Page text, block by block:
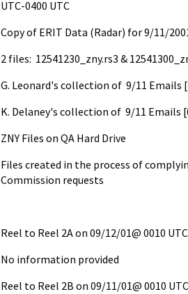
UTC-0400 UTC
Copy of ERIT Data (Radar) for 9/11/
2 files: 12541230_zny.rs3 &
G. Leonard's collection of 9/11 Emails
K. Delaney's collection of 9/11 Emails
ZNY Files on QA Hard Drive
Files created in the process of
Commission requests
Reel to Reel 2A on 09/12/01@ 0010 UTC
No information provided
Reel to Reel 2B on 09/11/01@ 0010 UTC